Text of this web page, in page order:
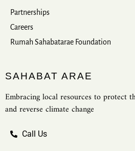
Partnerships
Careers
Rumah Sahabatarae Foundation
SAHABAT ARAE
Embracing local resources to protect
and reverse climate change
Call Us